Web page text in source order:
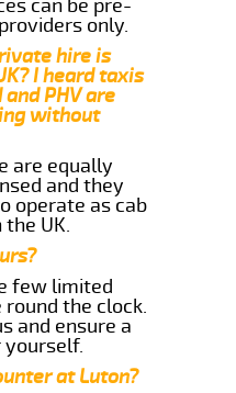
can be pre-
only.
hire is
I heard taxis
PHV are
without
are equally
and they
operate as cab
UK.
few limited
the clock.
and ensure a
yourself.
at Luton?